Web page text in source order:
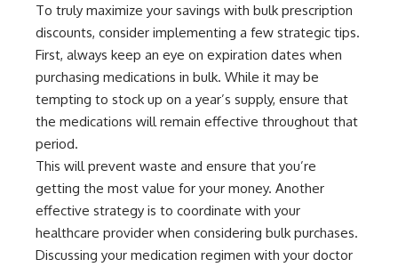
To truly maximize your savings with bulk prescription
discounts, consider implementing a few strategic tips.
First, always keep an eye on expiration dates when
purchasing medications in bulk. While it may be
tempting to stock up on a year’s supply, ensure that
the medications will remain effective throughout that
period.
This will prevent waste and ensure that you’re
getting the most value for your money. Another
effective strategy is to coordinate with your
healthcare provider when considering bulk purchases.
Discussing your medication regimen with your doctor